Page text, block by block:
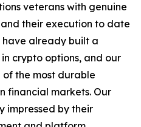
veterans with genuine
their execution to date
have already built a
crypto options, and our
the most durable
financial markets. Our
impressed by their